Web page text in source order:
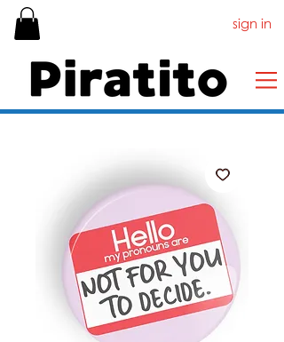
sign in